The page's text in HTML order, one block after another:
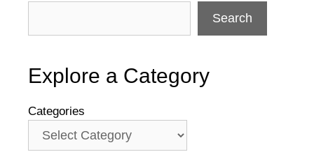
Search
Explore a Category
Categories